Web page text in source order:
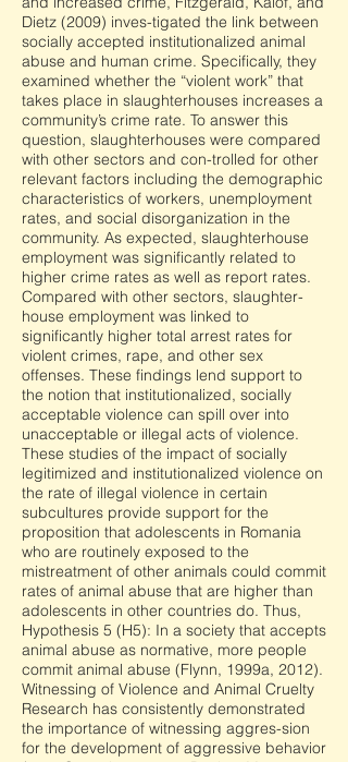
Dietz (2009) inves-tigated the link between
socially accepted institutionalized animal
abuse and human crime. Specifically, they
examined whether the “violent work” that
takes place in slaughterhouses increases a
community’s crime rate. To answer this
question, slaughterhouses were compared
with other sectors and con-trolled for other
relevant factors including the demographic
characteristics of workers, unemployment
rates, and social disorganization in the
community. As expected, slaughterhouse
employment was significantly related to
higher crime rates as well as report rates.
Compared with other sectors, slaughter-
house employment was linked to
significantly higher total arrest rates for
violent crimes, rape, and other sex
offenses. These findings lend support to
the notion that institutionalized, socially
acceptable violence can spill over into
unacceptable or illegal acts of violence.
These studies of the impact of socially
legitimized and institutionalized violence on
the rate of illegal violence in certain
subcultures provide support for the
proposition that adolescents in Romania
who are routinely exposed to the
mistreatment of other animals could commit
rates of animal abuse that are higher than
adolescents in other countries do. Thus,
Hypothesis 5 (H5): In a society that accepts
animal abuse as normative, more people
commit animal abuse (Flynn, 1999a, 2012).
Witnessing of Violence and Animal Cruelty
Research has consistently demonstrated
the importance of witnessing aggres-sion
for the development of aggressive behavior